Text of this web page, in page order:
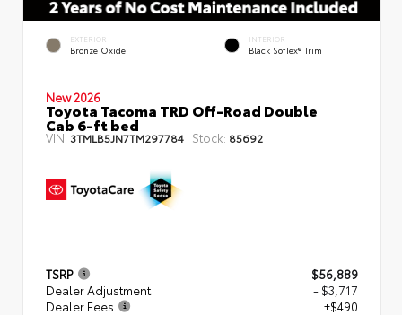
EXTERIOR
Bronze Oxide
INTERIOR
Black SofTex® Trim
New 2026
Toyota Tacoma TRD Off-Road Double
Cab 6-ft bed
VIN:3TMLB5JN7TM297784 Stock: 85692
TSRP
$56,889
Dealer Adjustment
- $3,717
Dealer Fees
+$490